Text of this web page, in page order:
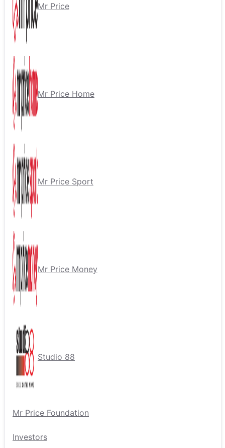
Mr Price
Mr Price Home
Mr Price Sport
Mr Price Money
Studio 88
Mr Price Foundation
Investors